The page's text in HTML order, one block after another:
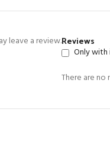
Reviews
Only with
There are no
leave a review.